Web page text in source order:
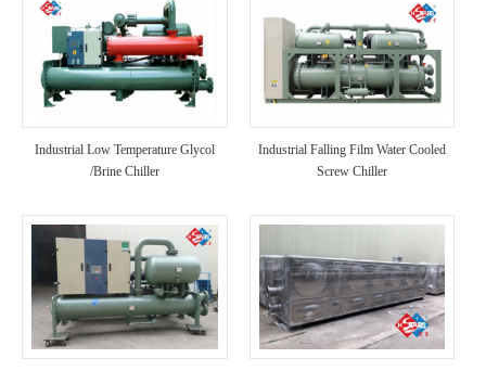
Industrial Low Temperature Glycol
/Brine Chiller
Industrial Falling Film Water Cooled
Screw Chiller